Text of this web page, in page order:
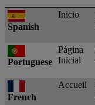
Spanish
Inicio
Portuguese
Página
Inicial
French
Accueil